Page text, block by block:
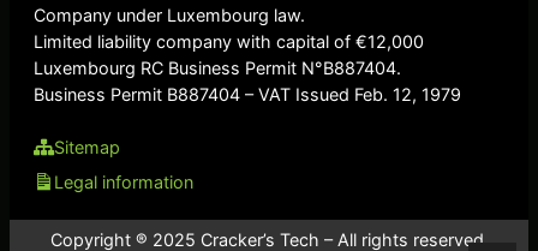
Company under Luxembourg law.
Limited liability company with capital of €12,000
Luxembourg RC Business Permit N°B887404.
Business Permit B887404 – VAT Issued Feb. 12, 1979
Sitemap
Legal information
Copyright ® 2025 Cracker’s Tech – All rights reserved.